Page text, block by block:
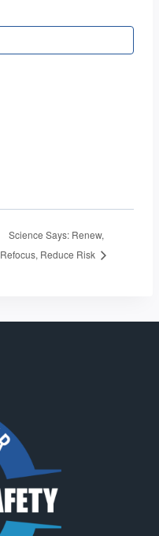
Science Says: Renew,
Refocus, Reduce Risk